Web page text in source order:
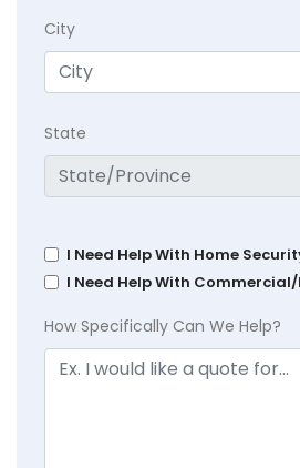
City
State
I Need Help With Home
I Need Help With
How Specifically Can We Help?